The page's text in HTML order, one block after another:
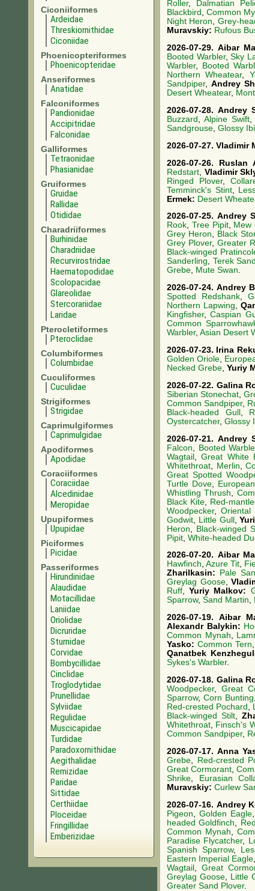
Ciconiiformes
Ardeidae
Threskiornithidae
Ciconiidae
Phoenicopteriformes
Phoenicopteridae
Anseriformes
Anatidae
Falconiformes
Pandionidae
Accipitridae
Falconidae
Galliformes
Tetraonidae
Phasianidae
Gruiformes
Gruidae
Rallidae
Otididae
Charadriiformes
Burhinidae
Charadriidae
Recurvirostridae
Haematopodidae
Scolopacidae
Glareolidae
Stercorariidae
Laridae
Pterocletiformes
Pteroclidae
Columbiformes
Columbidae
Cuculiformes
Cuculidae
Strigiformes
Strigidae
Caprimulgiformes
Caprimulgidae
Apodiformes
Apodidae
Coraciiformes
Coraciidae
Alcedinidae
Meropidae
Upupiformes
Upupidae
Piciformes
Picidae
Passeriformes
Hirundinidae
Alaudidae
Motacillidae
Laniidae
Oriolidae
Dicruridae
Sturnidae
Corvidae
Bombycillidae
Cinclidae
Troglodytidae
Prunellidae
Sylviidae
Regulidae
Muscicapidae
Turdidae
Paradoxornithidae
Aegithalidae
Remizidae
Paridae
Sittidae
Certhiidae
Ploceidae
Fringillidae
Emberizidae
Roller, Dalmatian
Blackbird ,Common
Night Heron, Grey-
Muravskiy: Rufous
2026-07-29. Aibar
Booted Warbler, Sky
Warbler, Booted
Northern Wheatear,
Sandpiper, Andrey
Desert Wheatear,
2026-07-28. Andrey
Buzzard
Alpine Swift,
Sandgrouse Glossy
2026-07-27. Vladimir
2026-07-26.
Ruslan
Redstart Vladimir
Ringed Plover,
Temminck's Stint,
Ermek: Desert
2026-07-25. Andrey
Rook, Tree Pipit, Mew
Grey Heron, Black
Grey Plover, Greater
Black-winged
Sanderling, Terek
Grebe, Mute Swan.
2026-07-24. Andrey
Spotted Redshank,
Northern Lapwing,
Kingfisher,Caspian
Common
Warbler, Asian Desert
2026-07-23.
Irina
Golden Oriole
Necked Grebe Yuriy
2026-07-22. Galina
Siberian Stonechat ,
Common Sandpiper,
Black-headed Gull
Oystercatcher, Glossy
2026-07-21. Andrey
Falcon
Booted
Wagtail ,Great White
Whitethroat
Merlin ,
Great Spotted
Turtle Dove,
Whistling Thrush
Black Kite
Red-
Woodpecker, Oriental
Godwit
Little Gull,
Heron
Black-winged
Pipit White-headed
2026-07-20. Aibar
Hawfinch,Azure Tit,
Zharilkasin:
Pale
Greylag Goose,
Ruff,Yuriy Malkov:
Sparrow, Sand Martin,
2026-07-19.
Aibar
Alexandr Balykin:
Common Mynah,
Yasko:Common Tern
Qanatbek
Sykes's Warbler.
2026-07-18. Galina
Woodpecker, Great
Sparrow,Corn Bunting
Red-crested Pochard
Black-winged Stilt
Whitethroat
Finsch's
Common Sandpiper,
2026-07-17. Anna
Grebe
Red-crested
Great Cormorant ,
Shrike
Eurasian
Muravskiy: Curlew
2026-07-16. Andrey
Pigeon
Golden Eagle,
headed Goldfinch
Common Mynah ,
Paradise Flycatcher,
Spanish Sparrow,
Eastern Imperial Eagle
Wagtail
Great
Greylag Goose
Little
Greater Sand Plover.